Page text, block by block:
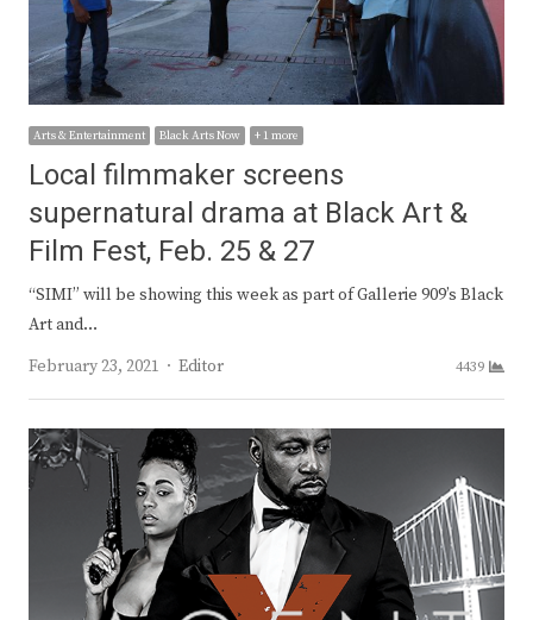
Arts & Entertainment Black Arts Now + 1 more
Local filmmaker screens
supernatural drama at Black Art &
Film Fest, Feb. 25 & 27
“SIMI” will be showing this week as part of Gallerie 909’s Black
Art and…
February 23, 2021
Author
Editor 4439